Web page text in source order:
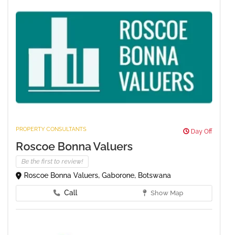
PROPERTY CONSULTANTS Day Off
Roscoe Bonna Valuers
Be the first to review!
Roscoe Bonna Valuers, Gaborone, Botswana
Call Show Map